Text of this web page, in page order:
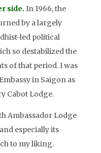
side. In 1966, the
by a largely
led political
so destabilized the
of that period. I was
in Saigon as
Cabot Lodge.
Ambassador Lodge
especially its
to my liking.